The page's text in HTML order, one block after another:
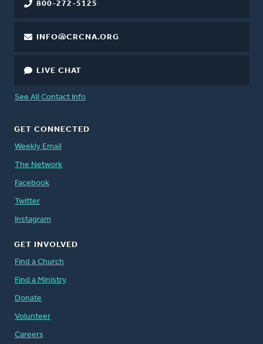
800-272-5125
INFO@CRCNA.ORG
LIVE CHAT
See All Contact Info
GET CONNECTED
Weekly Email
The Network
Facebook
Twitter
Instagram
GET INVOLVED
Find a Church
Find a Ministry
Donate
Volunteer
Careers